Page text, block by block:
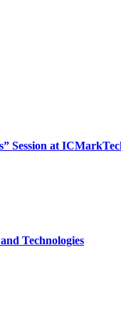
Session at
Technologies